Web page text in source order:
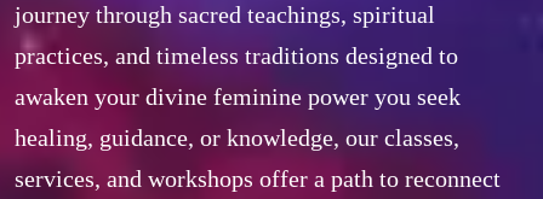
journey through sacred teachings, spiritual
practices, and timeless traditions designed to
awaken your divine feminine power you seek
healing, guidance, or knowledge, our classes,
services, and workshops offer a path to reconnect